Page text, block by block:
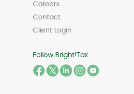
Careers
Contact
Client Login
Follow Bright!Tax